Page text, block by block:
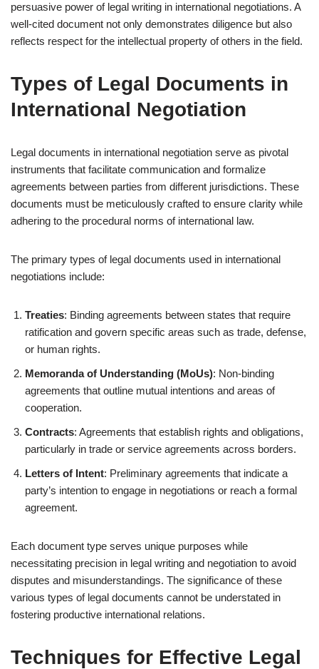
persuasive power of legal writing in international negotiations. A
well-cited document not only demonstrates diligence but also
reflects respect for the intellectual property of others in the field.
Types of Legal Documents in
International Negotiation
Legal documents in international negotiation serve as pivotal
instruments that facilitate communication and formalize
agreements between parties from different jurisdictions. These
documents must be meticulously crafted to ensure clarity while
adhering to the procedural norms of international law.
The primary types of legal documents used in international
negotiations include:
Treaties: Binding agreements between states that require
ratification and govern specific areas such as trade, defense,
or human rights.
Memoranda of Understanding (MoUs): Non-binding
agreements that outline mutual intentions and areas of
cooperation.
Contracts: Agreements that establish rights and obligations,
particularly in trade or service agreements across borders.
Letters of Intent: Preliminary agreements that indicate a
party’s intention to engage in negotiations or reach a formal
agreement.
Each document type serves unique purposes while
necessitating precision in legal writing and negotiation to avoid
disputes and misunderstandings. The significance of these
various types of legal documents cannot be understated in
fostering productive international relations.
Techniques for Effective Legal